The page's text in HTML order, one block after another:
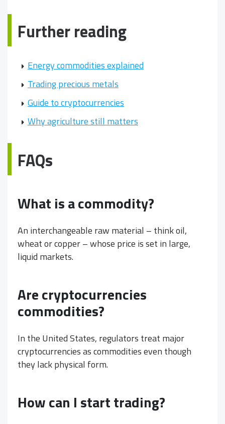
Further reading
Energy commodities explained
Trading precious metals
Guide to cryptocurrencies
Why agriculture still matters
FAQs
What is a commodity?
An interchangeable raw material – think oil,
wheat or copper – whose price is set in large,
liquid markets.
Are cryptocurrencies
commodities?
In the United States, regulators treat major
cryptocurrencies as commodities even though
they lack physical form.
How can I start trading?